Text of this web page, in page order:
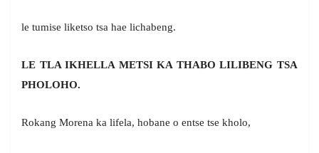
le tumise liketso tsa hae lichabeng.
LE TLA IKHELLA METSI KA THABO LILIBENG TSA
PHOLOHO.
Rokang Morena ka lifela, hobane o entse tse kholo,